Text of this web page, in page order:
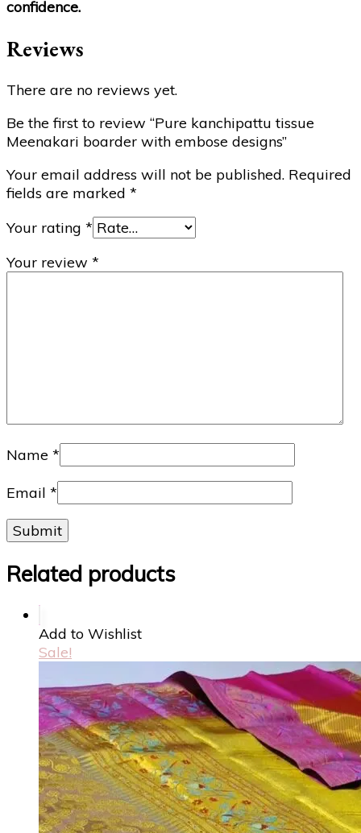
confidence.
Reviews
There are no reviews yet.
Be the first to review “Pure kanchipattu tissue
Meenakari boarder with embose designs”
Your email address will not be published. Required
fields are marked *
Your rating *
Your review *
Name *
Email *
Related products
Add to Wishlist
Sale!